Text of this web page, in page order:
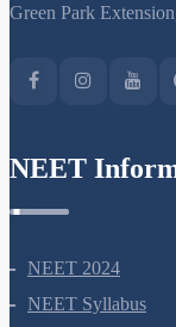
Green Park
NEET
NEET 2024
NEET Syllabus